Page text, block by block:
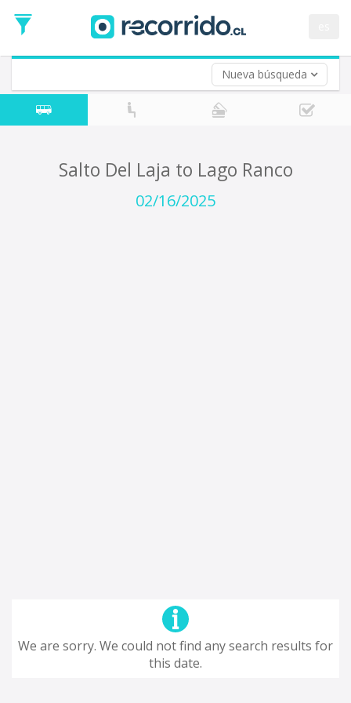
Nueva búsqueda
Date
Return trip (opt)
Return
Date
Salto Del Laja to Lago Ranco
02/16/2025
We are sorry. We could not find any search results for
this date.